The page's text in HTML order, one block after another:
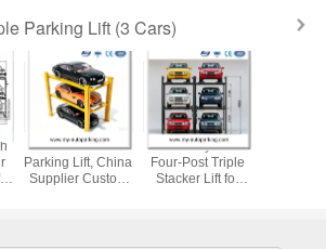
Parking Lift (3 Cars)
4 Post Car
Parking Lift, China
Supplier Custom
Durable Hydraulic
Four‑Post Triple
Stacker Lift for